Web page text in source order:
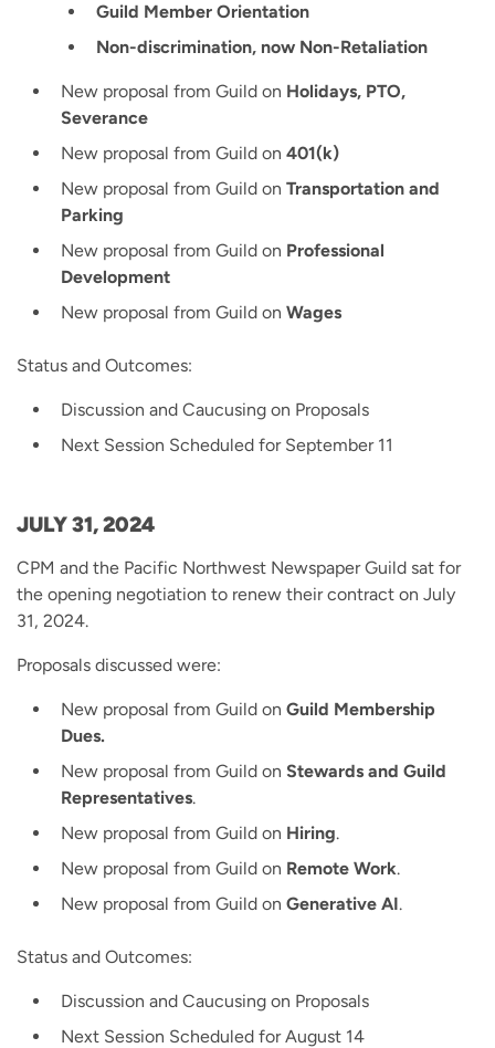
Guild Member Orientation
Non-discrimination, now Non-Retaliation
New proposal from Guild on Holidays, PTO,
Severance
New proposal from Guild on 401(k)
New proposal from Guild on Transportation and
Parking
New proposal from Guild on Professional
Development
New proposal from Guild on Wages
Status and Outcomes:
Discussion and Caucusing on Proposals
Next Session Scheduled for September 11
JULY 31, 2024
CPM and the Pacific Northwest Newspaper Guild sat for
the opening negotiation to renew their contract on July
31, 2024.
Proposals discussed were:
New proposal from Guild on Guild Membership
Dues.
New proposal from Guild on Stewards and Guild
Representatives.
New proposal from Guild on Hiring.
New proposal from Guild on Remote Work.
New proposal from Guild on Generative AI.
Status and Outcomes:
Discussion and Caucusing on Proposals
Next Session Scheduled for August 14